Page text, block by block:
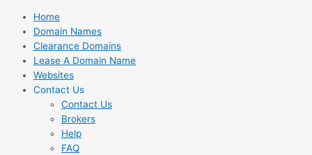
Skip
content
Home
Domain Names
Clearance Domains
Lease A Domain Name
Websites
Contact Us
Contact Us
Brokers
Help
FAQ